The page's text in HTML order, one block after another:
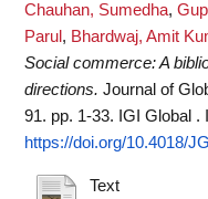
Chauhan, Sumedha,
Parul , Bhardwaj, Amit
Social commerce: A
directions. Journal of
91. pp. 1-33. IGI Global .
https://doi.org/10.4018/
Text